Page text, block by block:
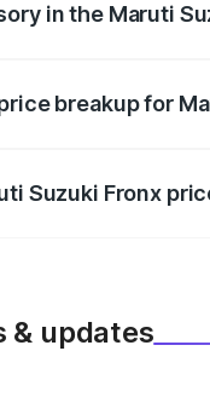
in the Maruti
breakup for
Suzuki Fronx
& updates